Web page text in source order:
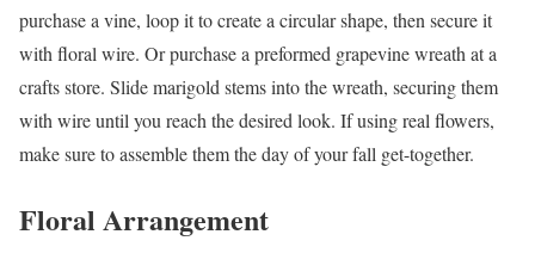
purchase a vine, loop it to create a circular shape, then secure it
with floral wire. Or purchase a preformed grapevine wreath at a
crafts store. Slide marigold stems into the wreath, securing them
with wire until you reach the desired look. If using real flowers,
make sure to assemble them the day of your fall get-together.
Floral Arrangement